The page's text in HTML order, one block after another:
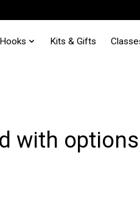
Kits & Gifts
with options